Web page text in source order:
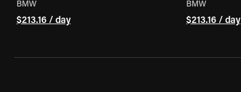
BMW
$213.16 / day
BMW
$213.16 / day